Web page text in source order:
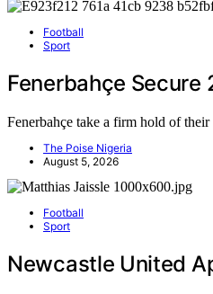
Football
Sport
Fenerbahçe
Fenerbahçe take a firm hold of
The Poise Nigeria
August 5, 2026
Football
Sport
Newcastle United